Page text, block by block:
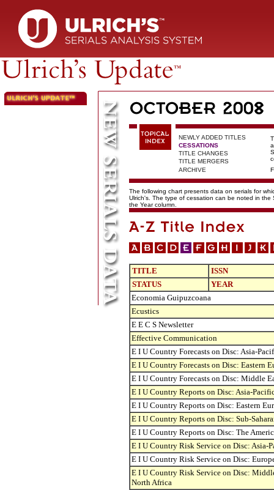
NEWLY ADDED TITLES
CESSATIONS
TITLE CHANGES
TITLE MERGERS
ARCHIVE
The following chart presents data on serials for
Ulrich's. The type of cessation can be noted in
the Year column.
TITLE
ISSN
STATUS
YEAR
Economia Guipuzcoana
Ecustics
E E C S Newsletter
Effective Communication
E I U Country Forecasts on Disc: Asia-
E I U Country Forecasts on Disc: Eastern
E I U Country Forecasts on Disc: Middle
E I U Country Reports on Disc: Asia-
E I U Country Reports on Disc: Eastern
E I U Country Reports on Disc: Sub-
E I U Country Reports on Disc: The
E I U Country Risk Service on Disc: Asia-
E I U Country Risk Service on Disc:
E I U Country Risk Service on Disc:
North Africa